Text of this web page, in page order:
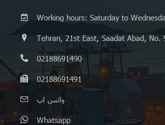
Working hours: Saturday to
Tehran, 21st East, Saadat Abad, No.
02188691490
02188691491
واتس اپ
Whatsapp